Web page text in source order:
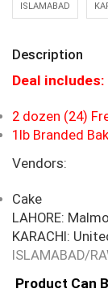
ISLAMABAD
Description
Deal includes:
2 dozen (24)
1lb Branded
Vendors:
Cake
LAHORE:
KARACHI:
ISLAMABAD/
Product Can